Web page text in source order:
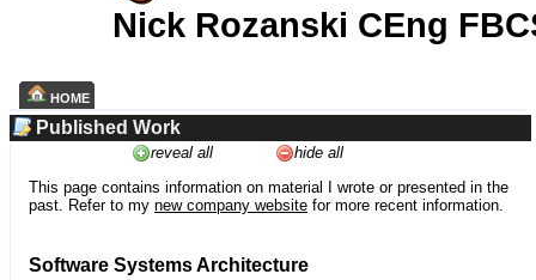
Nick Rozanski CEng
HOME
Published Work
reveal all
hide all
This page contains information on material I wrote or presented in the
past. Refer to my new company website for more recent information.
Software Systems Architecture